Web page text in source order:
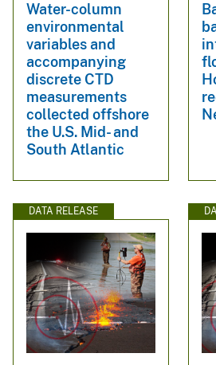
Water-column
environmental
variables and
accompanying
discrete CTD
measurements
collected offshore
the U.S. Mid- and
South Atlantic
DATA RELEASE